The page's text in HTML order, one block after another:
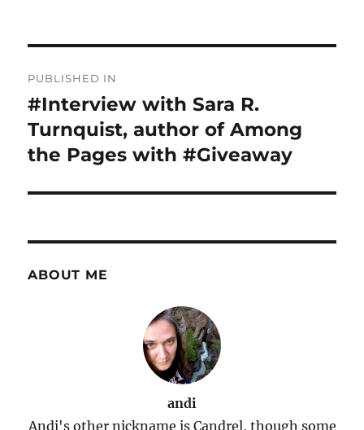
navigation
PUBLISHED IN
#Interview with Sara R.
Turnquist, author of Among
the Pages with #Giveaway
ABOUT ME
andi
Andi's other nickname is Candrel, though some